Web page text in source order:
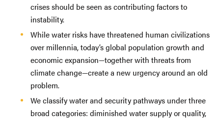
crises should be seen as contributing factors to
instability.
While water risks have threatened human civilizations
over millennia, today’s global population growth and
economic expansion—together with threats from
climate change—create a new urgency around an old
problem.
We classify water and security pathways under three
broad categories: diminished water supply or quality,